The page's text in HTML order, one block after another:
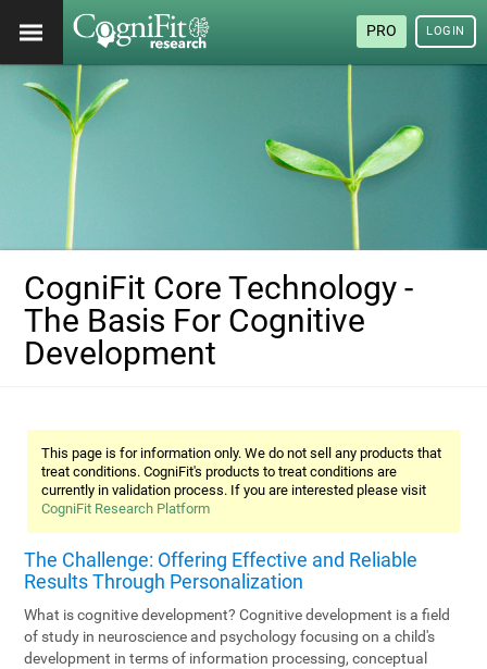
PRO LOGIN
CogniFit Core Technology -
The Basis For Cognitive
Development
This page is for information only. We do not sell any products that
treat conditions. CogniFit's products to treat conditions are
currently in validation process. If you are interested please visit
CogniFit Research Platform
The Challenge: Offering Effective and Reliable
Results Through Personalization
What is cognitive development? Cognitive development is a field
of study in neuroscience and psychology focusing on a child's
development in terms of information processing, conceptual